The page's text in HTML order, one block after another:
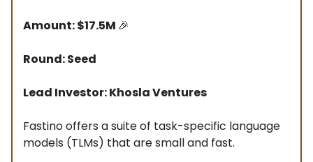
Amount: $17.5M 🎉
Round: Seed
Lead Investor: Khosla Ventures
Fastino offers a suite of task-specific language
models (TLMs) that are small and fast.